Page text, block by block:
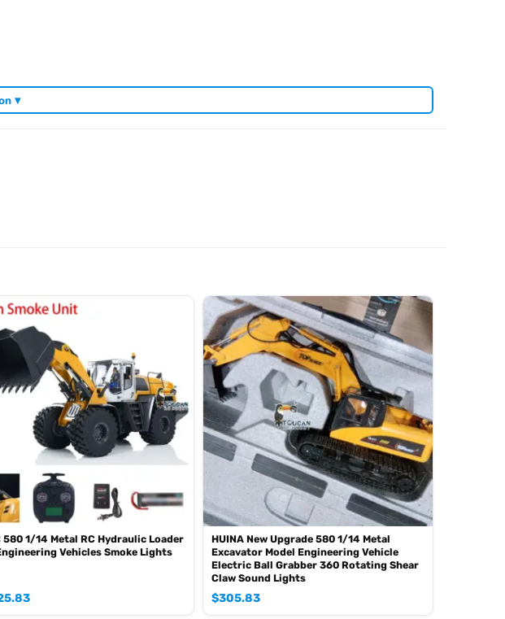
▾
580 1/14 Metal RC Hydraulic Loader
Vehicles Smoke Lights
HUINA New Upgrade 580 1/14 Metal
Excavator Model Engineering Vehicle
Electric Ball Grabber 360 Rotating Shear
Claw Sound Lights
$305.83